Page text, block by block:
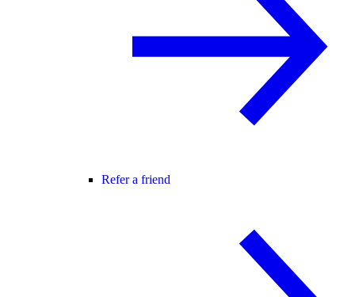
Refer a friend